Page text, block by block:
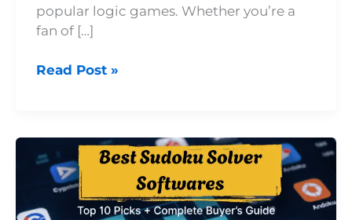
popular logic games. Whether you’re a
fan of […]
Read Post »
Sudoku
Solver
Softwares